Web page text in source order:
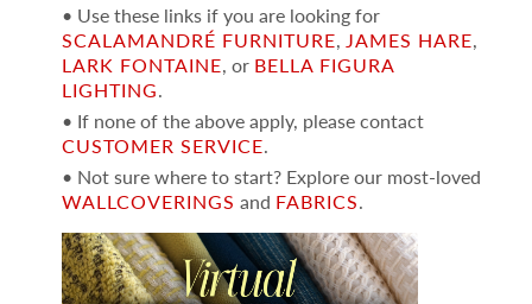
• Use these links if you are looking for
SCALAMANDRÉ FURNITURE, JAMES HARE,
LARK FONTAINE, or BELLA FIGURA
LIGHTING.
• If none of the above apply, please contact
CUSTOMER SERVICE.
• Not sure where to start? Explore our most-loved
WALLCOVERINGS and FABRICS.